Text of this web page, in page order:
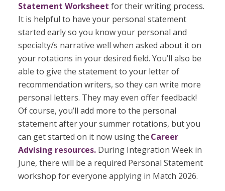
Statement Worksheet for their writing process.
It is helpful to have your personal statement
started early so you know your personal and
specialty/s narrative well when asked about it on
your rotations in your desired field. You’ll also be
able to give the statement to your letter of
recommendation writers, so they can write more
personal letters. They may even offer feedback!
Of course, you’ll add more to the personal
statement after your summer rotations, but you
can get started on it now using theCareer
Advising resources.During Integration Week in
June, there will be a required Personal Statement
workshop for everyone applying in Match 2026.